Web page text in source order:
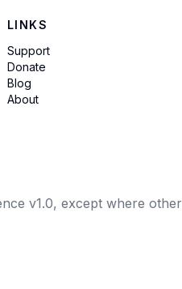
LINKS
Support
Donate
Blog
About
v1.0, except where